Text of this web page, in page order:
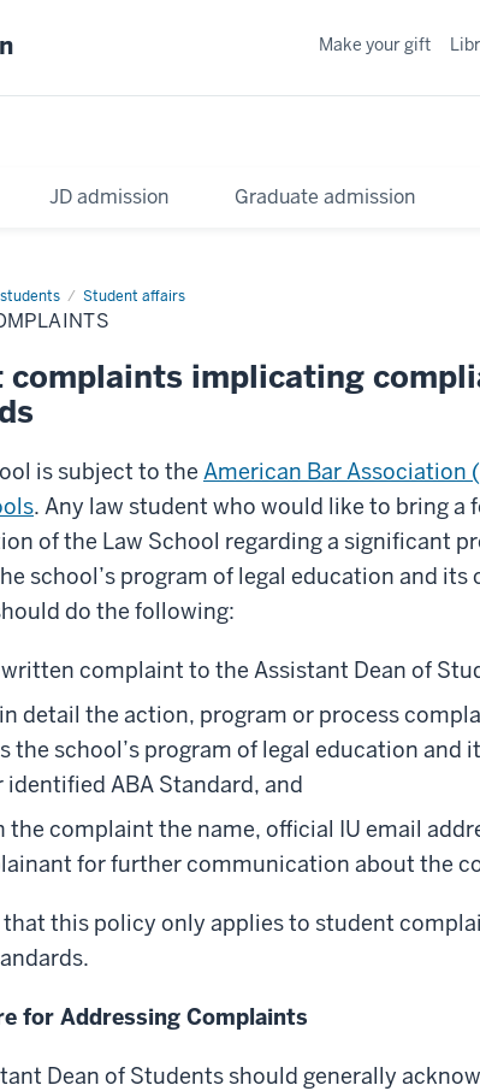
JD admission Graduate admission
Make your gift
Student affairs
complaints implicating
is subject to the American Bar Association
. Any law student who would like to bring
of the Law School regarding a significant
school’s program of legal education and
do the following:
complaint to the Assistant Dean of
detail the action, program or process
the school’s program of legal education and
ABA Standard, and
the complaint the name, official IU email
for further communication about the
that this policy only applies to student
for Addressing Complaints
Dean of Students should generally